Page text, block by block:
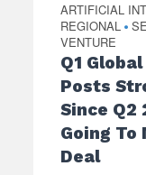
ARTIFICIAL
REGIONAL •
VENTURE
Q1
Posts
Since Q2
Going To
Deal